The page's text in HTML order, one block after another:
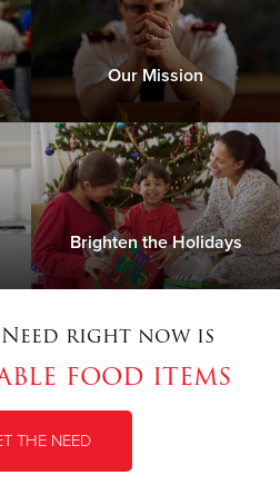
Our Mission
Brighten the Holidays
right now is
food items
THE NEED